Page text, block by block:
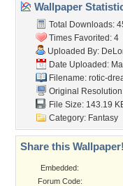
Wallpaper
Total Downloads:
Times Favorited: 4
Uploaded By:
Date Uploaded:
Filename: rotic-
Original
File Size: 143.19
Category: Fantasy
Share this Wallpaper!
Embedded:
Forum Code: